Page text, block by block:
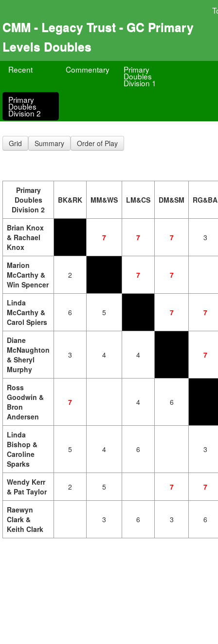
CMM - Legacy Trust - GC Primary
Levels Doubles
Recent Commentary Primary
Doubles
Division 1
Primary
Doubles
Division 2
Grid Summary Order of Play
Primary
Doubles
Division 2
BK&RK MM&WS LM&CS DM&SM RG&BA
Brian Knox
& Rachael
Knox
7 7 7 3
Marion
McCarthy &
Win Spencer
2 7 7
Linda
McCarthy &
Carol Spiers
6 5 7 7
Diane
McNaughton
& Sheryl
Murphy
3 4 4 7
Ross
Goodwin &
Bron
Andersen
7 4 6
Linda
Bishop &
Caroline
Sparks
5 4 6 3
Wendy Kerr
& Pat Taylor
2 5 7 7
Raewyn
Clark &
Keith Clark
3 6 3 6